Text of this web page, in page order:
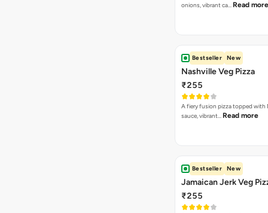
onions, vibrant ca… Read more
Bestseller New
Nashville Veg Pizza
₹255
A fiery fusion pizza topped with
sauce, vibrant… Read more
Bestseller New
Jamaican Jerk Veg
₹255